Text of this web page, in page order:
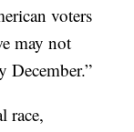
voters
may not
race,